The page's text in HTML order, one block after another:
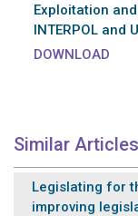
Exploitation and
INTERPOL and
DOWNLOAD
Similar Articles
Legislating for
improving